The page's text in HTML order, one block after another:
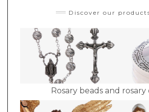
Discover our
Rosary beads and rosary